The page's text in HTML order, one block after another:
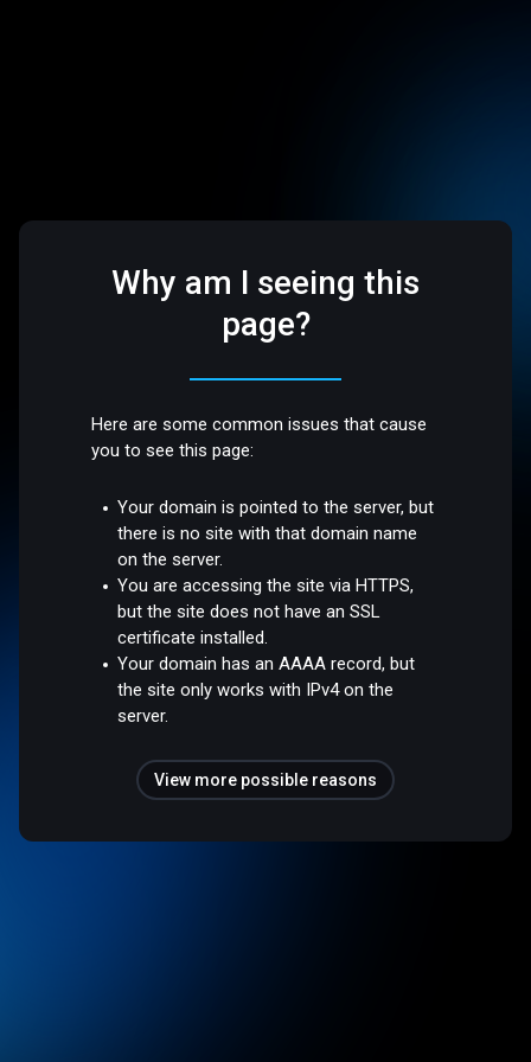
Why am I seeing this
page?
Here are some common issues that cause
you to see this page:
Your domain is pointed to the server, but
there is no site with that domain name
on the server.
You are accessing the site via HTTPS,
but the site does not have an SSL
certificate installed.
Your domain has an AAAA record, but
the site only works with IPv4 on the
server.
View more possible reasons